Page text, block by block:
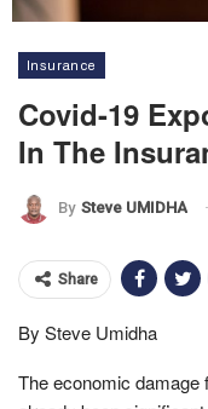
Insurance
Covid-19
In The
By Steve UMIDHA
Share
By Steve Umidha
The economic damage